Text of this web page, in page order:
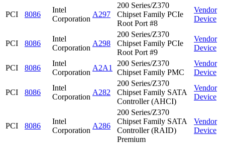
PCI 8086
Intel
Corporation
A297
200 Series/Z370
Chipset Family PCIe
Root Port #8
Vendor
Device
PCI 8086
Intel
Corporation
A298
200 Series/Z370
Chipset Family PCIe
Root Port #9
Vendor
Device
PCI 8086
Intel
Corporation
A2A1
200 Series/Z370
Chipset Family PMC
Vendor
Device
PCI 8086
Intel
Corporation
A282
200 Series/Z370
Chipset Family SATA
Controller (AHCI)
Vendor
Device
PCI 8086
Intel
Corporation
A286
200 Series/Z370
Chipset Family SATA
Controller (RAID)
Premium
Vendor
Device